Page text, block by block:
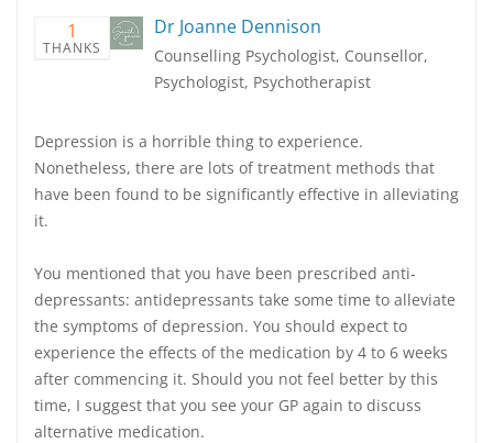
1
THANKS
Dr Joanne Dennison
Counselling Psychologist, Counsellor,
Psychologist, Psychotherapist
Depression is a horrible thing to experience.
Nonetheless, there are lots of treatment methods that
have been found to be significantly effective in alleviating
it.
You mentioned that you have been prescribed anti-
depressants: antidepressants take some time to alleviate
the symptoms of depression. You should expect to
experience the effects of the medication by 4 to 6 weeks
after commencing it. Should you not feel better by this
time, I suggest that you see your GP again to discuss
alternative medication.